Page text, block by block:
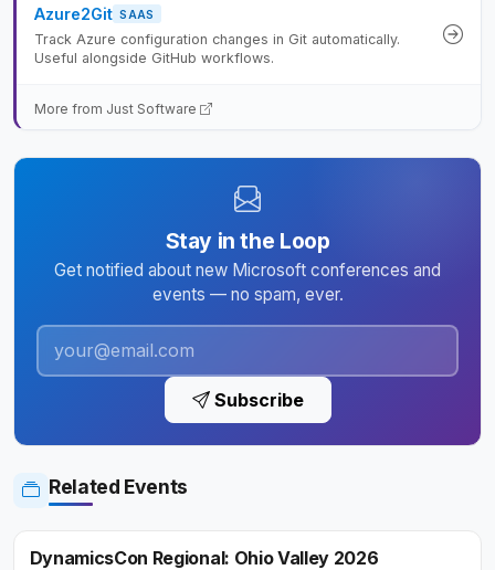
Azure2Git SAAS
Track Azure configuration changes in Git automatically.
Useful alongside GitHub workflows.
More from Just Software
Stay in the Loop
Get notified about new Microsoft conferences and
events — no spam, ever.
Subscribe
Related Events
DynamicsCon Regional: Ohio Valley 2026